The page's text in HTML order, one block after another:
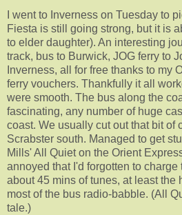
I went to Inverness on Tuesday to
Fiesta is still going strong, but it is
to elder daughter). An interesting
track, bus to Burwick, JOG ferry to
Inverness, all for free thanks to my
ferry vouchers. Thankfully it all
were smooth. The bus along the
fascinating, any number of huge
coast. We usually cut out that bit of
Scrabster south. Managed to get
Mills' All Quiet on the Orient
annoyed that I'd forgotten to
about 45 mins of tunes, at least the
most of the bus radio-babble. (All
tale.)